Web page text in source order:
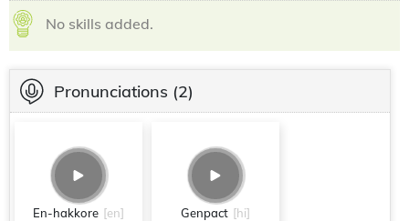
No skills added.
Pronunciations (2)
En-hakkore [en] Genpact [hi]